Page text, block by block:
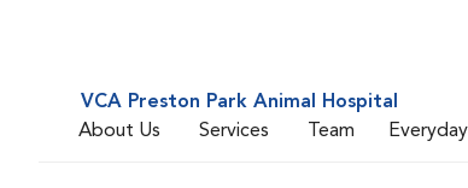
VCA Preston Park Animal Hospital
About Us
Services Team